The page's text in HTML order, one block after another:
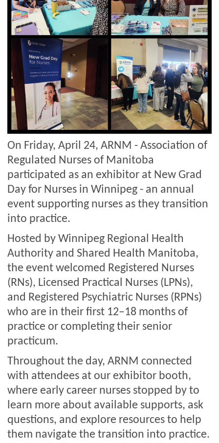
On Friday, April 24, ARNM - Association of
Regulated Nurses of Manitoba
participated as an exhibitor at New Grad
Day for Nurses in Winnipeg - an annual
event supporting nurses as they transition
into practice.
Hosted by Winnipeg Regional Health
Authority and Shared Health Manitoba,
the event welcomed Registered Nurses
(RNs), Licensed Practical Nurses (LPNs),
and Registered Psychiatric Nurses (RPNs)
who are in their first 12–18 months of
practice or completing their senior
practicum.
Throughout the day, ARNM connected
with attendees at our exhibitor booth,
where early career nurses stopped by to
learn more about available supports, ask
questions, and explore resources to help
them navigate the transition into practice.